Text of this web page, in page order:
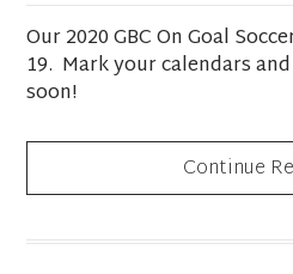
Our 2020 GBC On Goal
19. Mark your calendars
soon!
Continue